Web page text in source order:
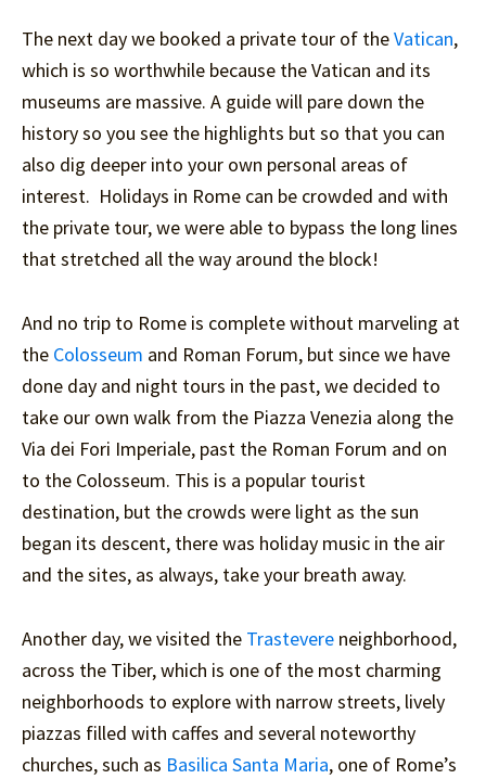
The next day we booked a private tour of theVatican,
which is so worthwhile because the Vatican and its
museums are massive. A guide will pare down the
history so you see the highlights but so that you can
also dig deeper into your own personal areas of
interest. Holidays in Rome can be crowded and with
the private tour, we were able to bypass the long lines
that stretched all the way around the block!
And no trip to Rome is complete without marveling at
the Colosseum and Roman Forum, but since we have
done day and night tours in the past, we decided to
take our own walk from the Piazza Venezia along the
Via dei Fori Imperiale, past the Roman Forum and on
to the Colosseum. This is a popular tourist
destination, but the crowds were light as the sun
began its descent, there was holiday music in the air
and the sites, as always, take your breath away.
Another day, we visited the Trastevere neighborhood,
across the Tiber, which is one of the most charming
neighborhoods to explore with narrow streets, lively
piazzas filled with caffes and several noteworthy
churches, such as Basilica Santa Maria, one of Rome’s